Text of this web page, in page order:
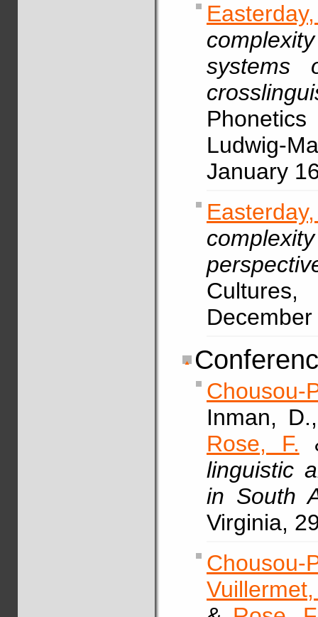
systems
Ludwig-
January
December
Inman,
Rose, F.
linguistic
in South
Virginia,